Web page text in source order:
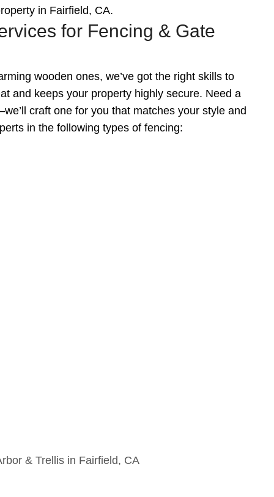
in Fairfield, CA.
for Fencing & Gate
wooden ones, we’ve got the right skills to
and keeps your property highly secure. Need a
craft one for you that matches your style and
in the following types of fencing: